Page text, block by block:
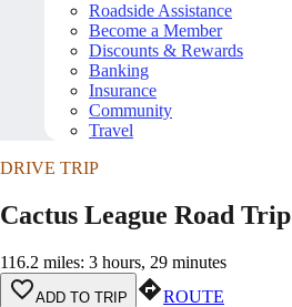
Roadside Assistance
Become a Member
Discounts & Rewards
Banking
Insurance
Community
Travel
DRIVE TRIP
Cactus League Road Trip
116.2 miles: 3 hours, 29 minutes
ADD TO TRIP ROUTE